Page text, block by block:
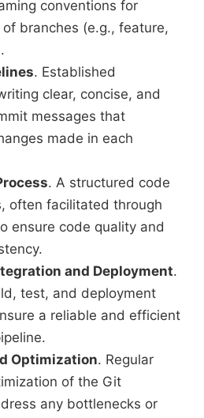
conventions for
branches (e.g., feature,
. Established
clear, concise, and
messages that
made in each
. A structured code
often facilitated through
ensure code quality and
and Deployment.
test, and deployment
a reliable and efficient
Optimization. Regular
of the Git
any bottlenecks or